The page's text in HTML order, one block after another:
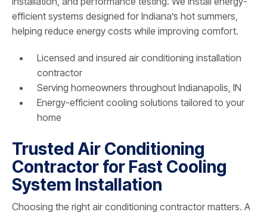
efficient systems designed for Indiana’s hot summers,
helping reduce energy costs while improving comfort.
Licensed and insured air conditioning installation
contractor
Serving homeowners throughout Indianapolis, IN
Energy-efficient cooling solutions tailored to your
home
Trusted Air Conditioning
Contractor for Fast Cooling
System Installation
Choosing the right air conditioning contractor matters. A